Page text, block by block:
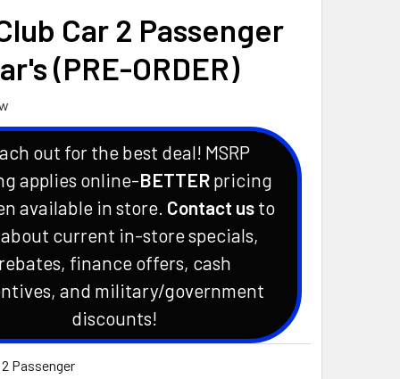
Car 2 Passenger
(PRE-ORDER)
out for the best deal! MSRP
applies online-BETTERpricing
available in store. Contact usto
current in-store specials,
rebates, finance offers, cash
and military/government
discounts!
Passenger